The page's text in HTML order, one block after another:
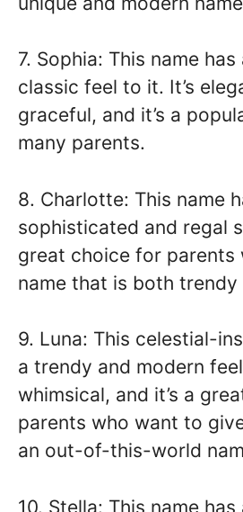
7. Sophia: This name
classic feel to it. It’s
graceful, and it’s a
many parents.
8. Charlotte: This name
sophisticated and regal
great choice for parents
name that is both trendy
9. Luna: This celestial-
a trendy and modern
whimsical, and it’s a
parents who want to
an out-of-this-world
10. Stella: This name